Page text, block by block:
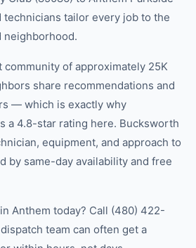
technicians tailor every job to the
neighborhood.
of approximately 25K
share recommendations and
— which is exactly why
a 4.8-star rating here. Bucksworth
equipment, and approach to
by same-day availability and free
Anthem today? Call (480) 422-
team can often get a